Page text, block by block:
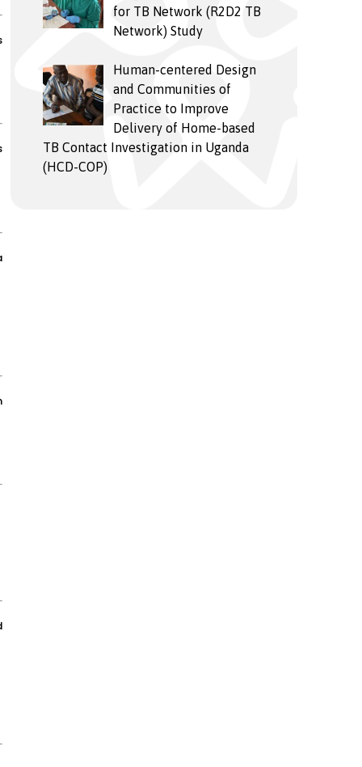
for TB Network (R2D2 TB
Network) Study
Human-centered Design
and Communities of
Practice to Improve
Delivery of Home-based
TB Contact Investigation in Uganda
(HCD-COP)